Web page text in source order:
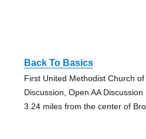
Back To Basics
First United Methodist Church
Discussion, Open AA Discussion
3.24 miles from the center of